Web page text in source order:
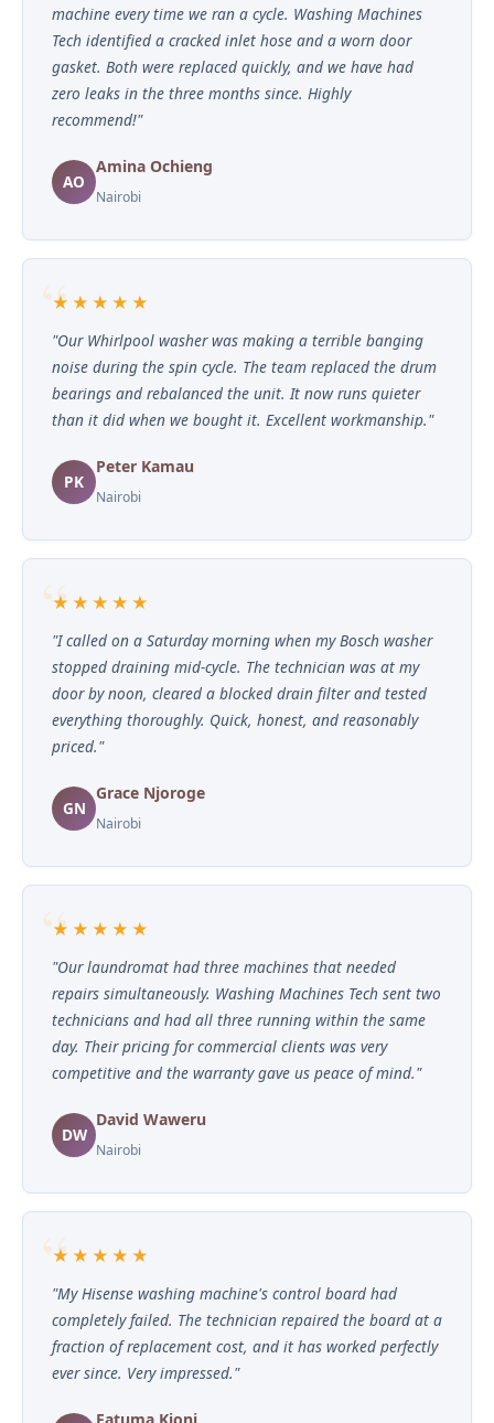
machine every time we ran a cycle. Washing Machines
Tech identified a cracked inlet hose and a worn door
gasket. Both were replaced quickly, and we have had
zero leaks in the three months since. Highly
recommend!"
AO
Amina Ochieng
Nairobi
★★★★★
"Our Whirlpool washer was making a terrible banging
noise during the spin cycle. The team replaced the drum
bearings and rebalanced the unit. It now runs quieter
than it did when we bought it. Excellent workmanship."
PK
Peter Kamau
Nairobi
★★★★★
"I called on a Saturday morning when my Bosch washer
stopped draining mid-cycle. The technician was at my
door by noon, cleared a blocked drain filter and tested
everything thoroughly. Quick, honest, and reasonably
priced."
GN
Grace Njoroge
Nairobi
★★★★★
"Our laundromat had three machines that needed
repairs simultaneously. Washing Machines Tech sent two
technicians and had all three running within the same
day. Their pricing for commercial clients was very
competitive and the warranty gave us peace of mind."
DW
David Waweru
Nairobi
★★★★★
"My Hisense washing machine's control board had
completely failed. The technician repaired the board at a
fraction of replacement cost, and it has worked perfectly
ever since. Very impressed."